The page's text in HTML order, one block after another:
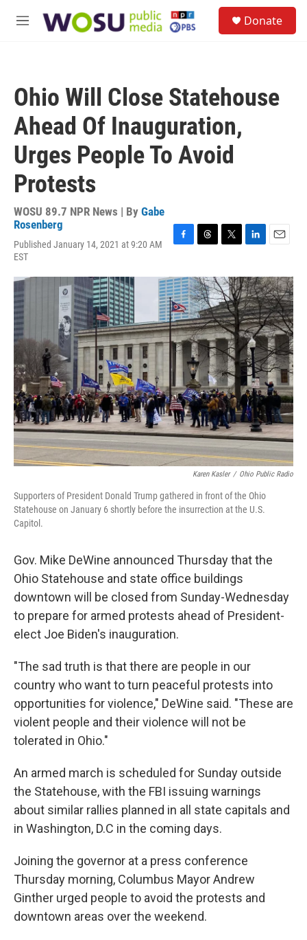
M
Donate
Ohio Will Close Statehouse
Ahead Of Inauguration,
Urges People To Avoid
Protests
WOSU 89.7 NPR News | By Gabe
Rosenberg
Published January 14, 2021 at 9:20 AM
EST
c
e
b
o
o
k
r
e
a
d
s
i
t
t
e
r
n
k
e
d
I
n
a
i
l
Karen Kasler / Ohio Public Radio
Supporters of President Donald Trump gathered in front of the Ohio
Statehouse on January 6 shortly before the insurrection at the U.S.
Capitol.
Gov. Mike DeWine announced Thursday that the
Ohio Statehouse and state office buildings
downtown will be closed from Sunday-Wednesday
to prepare for armed protests ahead of President-
elect Joe Biden's inauguration.
"The sad truth is that there are people in our
country who want to turn peaceful protests into
opportunities for violence," DeWine said. "These are
violent people and their violence will not be
tolerated in Ohio."
An armed march is scheduled for Sunday outside
the Statehouse, with the FBI issuing warnings
about similar rallies planned in all state capitals and
in Washington, D.C in the coming days.
Joining the governor at a press conference
Thursday morning, Columbus Mayor Andrew
Ginther urged people to avoid the protests and
downtown areas over the weekend.